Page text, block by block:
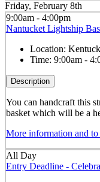
Friday, February 8th
9:00am - 4:00pm
Nantucket Lightship
Location:
Time: 9:00am -
Description
You can handcraft this
basket which will be a
More information and to
All Day
Entry Deadline -